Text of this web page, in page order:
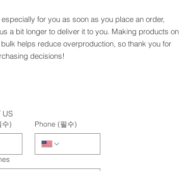
for you as soon as you place an order,
a bit longer to deliver it to you. Making products on
helps reduce overproduction, so thank you for
decisions!
US
수) Phone (필수)